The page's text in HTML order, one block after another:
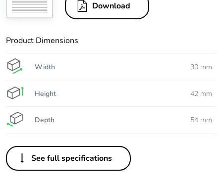
Download
Product Dimensions
Width 30 mm
Height 42 mm
Depth 54 mm
See full specifications